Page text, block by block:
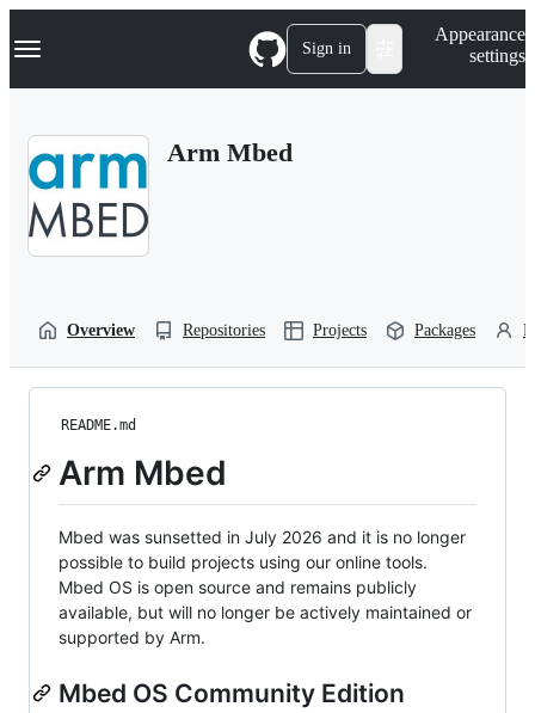
k
p
Navigation Menu Sign in
Appearance
settings
Arm Mbed
Overview Repositories Projects Packages
README.md
Arm Mbed
Mbed was sunsetted in July 2026 and it is no longer
possible to build projects using our online tools.
Mbed OS is open source and remains publicly
available, but will no longer be actively maintained or
supported by Arm.
Mbed OS Community Edition